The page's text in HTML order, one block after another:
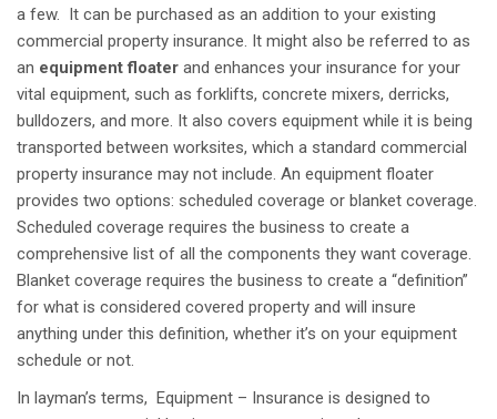
a few. It can be purchased as an addition to your existing
commercial property insurance. It might also be referred to as
an equipment floater and enhances your insurance for your
vital equipment, such as forklifts, concrete mixers, derricks,
bulldozers, and more. It also covers equipment while it is being
transported between worksites, which a standard commercial
property insurance may not include. An equipment floater
provides two options: scheduled coverage or blanket coverage.
Scheduled coverage requires the business to create a
comprehensive list of all the components they want coverage.
Blanket coverage requires the business to create a “definition”
for what is considered covered property and will insure
anything under this definition, whether it’s on your equipment
schedule or not.
In layman’s terms, Equipment – Insurance is designed to